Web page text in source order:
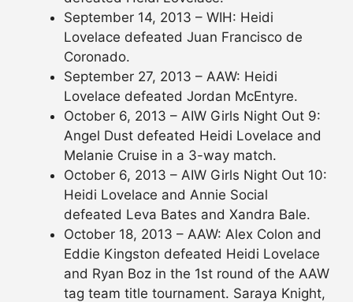
September 14, 2013 – WIH: Heidi
Lovelace defeated Juan Francisco de
Coronado.
September 27, 2013 – AAW: Heidi
Lovelace defeated Jordan McEntyre.
October 6, 2013 – AIW Girls Night Out 9:
Angel Dust defeated Heidi Lovelace and
Melanie Cruise in a 3-way match.
October 6, 2013 – AIW Girls Night Out 10:
Heidi Lovelace and Annie Social
defeated Leva Bates and Xandra Bale.
October 18, 2013 – AAW: Alex Colon and
Eddie Kingston defeated Heidi Lovelace
and Ryan Boz in the 1st round of the AAW
tag team title tournament. Saraya Knight,